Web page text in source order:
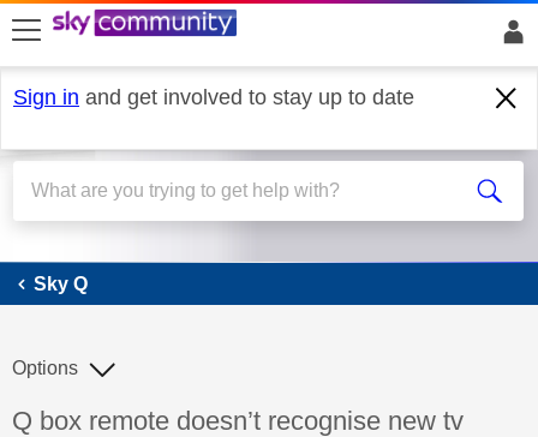
skip to search
skip to content
skip to footer
Sign in and get involved to stay up to date
Sky Q
Sky Q
Discussion topic:
Q box remote doesn’t recognise new tv
Options